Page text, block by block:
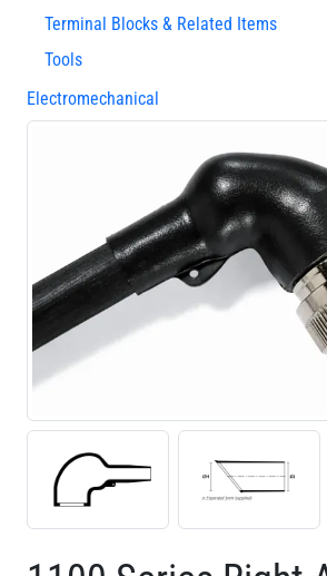
Terminal Blocks & Related Items
Tools
Electromechanical